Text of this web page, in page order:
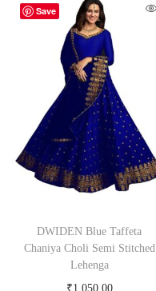
Save
DWIDEN Blue Taffeta
Chaniya Choli Semi Stitched
Lehenga
₹1,050.00